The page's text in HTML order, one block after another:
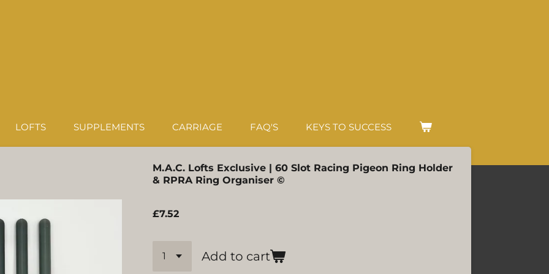
LOFTS SUPPLEMENTS CARRIAGE FAQ'S KEYS TO SUCCESS
M.A.C. Lofts Exclusive | 60 Slot Racing Pigeon Ring Holder
& RPRA Ring Organiser ©
£7.52
Add to cart